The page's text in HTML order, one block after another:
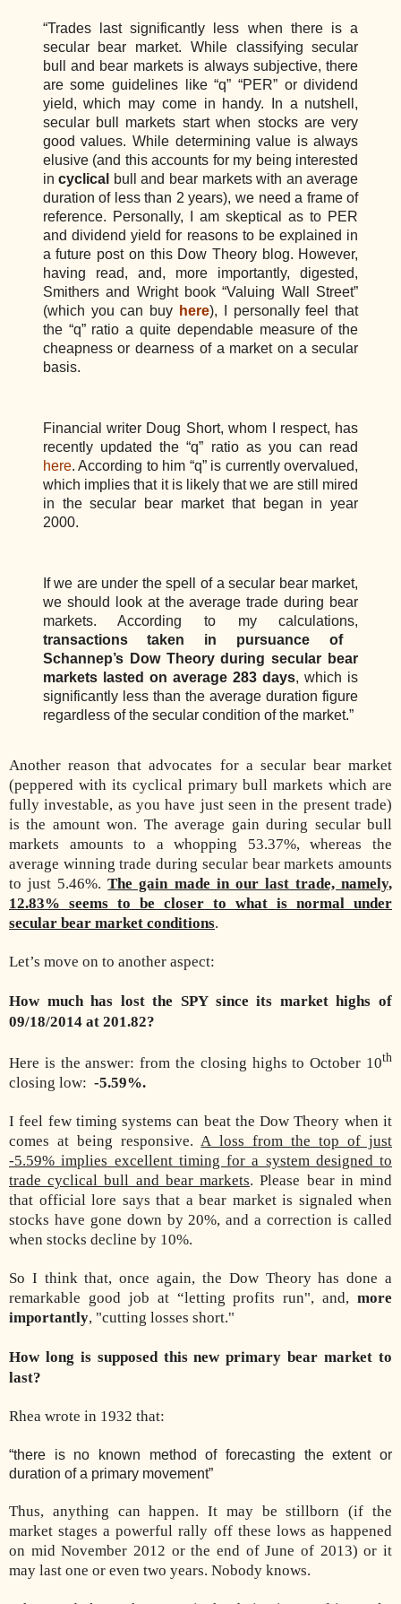
“Trades last significantly less when there is a
secular bear market. While classifying secular
bull and bear markets is always subjective, there
are some guidelines like “q” “PER” or dividend
yield, which may come in handy. In a nutshell,
secular bull markets start when stocks are very
good values. While determining value is always
elusive (and this accounts for my being interested
incyclical
bull and bear markets with an average
duration of less than 2 years), we need a frame of
reference. Personally, I am skeptical as to PER
and dividend yield for reasons to be explained in
a future post on this Dow Theory blog. However,
having read, and, more importantly, digested,
Smithers and Wright book “Valuing Wall Street”
(which you can buy here), I personally feel that
the “q” ratio a quite dependable measure of the
cheapness or dearness of a market on a secular
basis.
Financial writer Doug Short, whom I respect, has
recently updated the “q” ratio as you can read
here. According to him “q” is currently overvalued,
which implies that it is likely that we are still mired
in the secular bear market that began in year
2000.
If we are under the spell of a secular bear market,
we should look at the average trade during bear
markets. According to my calculations,
transactions taken in pursuance of
Schannep’s Dow Theory during secular bear
markets lasted on average 283 days, which is
significantly less than the average duration figure
regardless of the secular condition of the market.”
Another reason that advocates for a secular bear market
(peppered with its cyclical primary bull markets which are
fully investable, as you have just seen in the present trade)
is the amount won. The average gain during secular bull
markets amounts to a whopping 53.37%, whereas the
average winning trade during secular bear markets amounts
to just 5.46%.The gain made in our last trade, namely,
12.83% seems to be closer to what is normal under
secular bear market conditions.
Let’s move on to another aspect:
How much has lost the SPY since its market highs of
09/18/2014 at 201.82?
Here is the answer: from the closing highs to October 10th
closing low: -5.59%.
I feel few timing systems can beat the Dow Theory when it
comes at being responsive.A loss from the top of just
-5.59% implies excellent timing for a system designed to
trade cyclical bull and bear markets. Please bear in mind
that official lore says that a bear market is signaled when
stocks have gone down by 20%, and a correction is called
when stocks decline by 10%.
So I think that, once again, the Dow Theory has done a
remarkable good job at “letting profits run", and, more
importantly, "cutting losses short."
How long is supposed this new primary bear market to
last?
Rhea wrote in 1932 that:
“there is no known method of forecasting the extent or
duration of a primary movement”
Thus, anything can happen. It may be stillborn (if the
market stages a powerful rally off these lows as happened
on mid November 2012 or the end of June of 2013) or it
may last one or even two years. Nobody knows.